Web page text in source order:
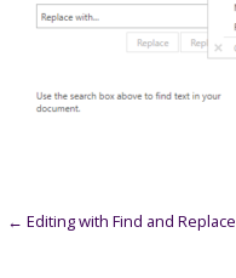
Post
← Editing with Find and Replace